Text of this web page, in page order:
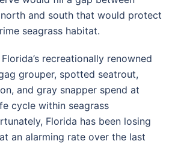
and south that would protect
seagrass habitat.
recreationally renowned
grouper, spotted seatrout,
and gray snapper spend at
cycle within seagrass
Florida has been losing
an alarming rate over the last